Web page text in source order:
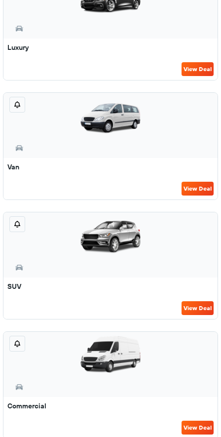
Luxury
View Deal
Van
View Deal
SUV
View Deal
Commercial
View Deal